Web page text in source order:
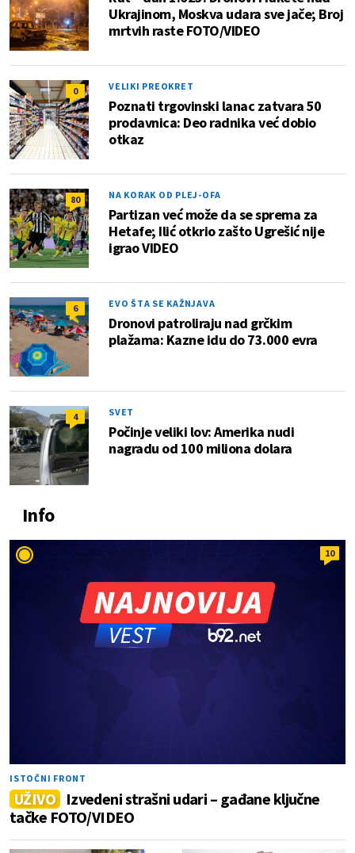
Ukrajinom, Moskva udara sve jače; Broj
mrtvih raste FOTO/VIDEO
0 VELIKI PREOKRET
Poznati trgovinski lanac zatvara 50
prodavnica: Deo radnika već dobio
otkaz
80 NA KORAK OD PLEJ-OFA
Partizan već može da se sprema za
Hetafe; Ilić otkrio zašto Ugrešić nije
igrao VIDEO
6 EVO ŠTA SE KAŽNJAVA
Dronovi patroliraju nad grčkim
plažama: Kazne idu do 73.000 evra
4 SVET
Počinje veliki lov: Amerika nudi
nagradu od 100 miliona dolara
Info
10
ISTOČNI FRONT
UŽIVO Izvedeni strašni udari – gađane ključne
tačke FOTO/VIDEO